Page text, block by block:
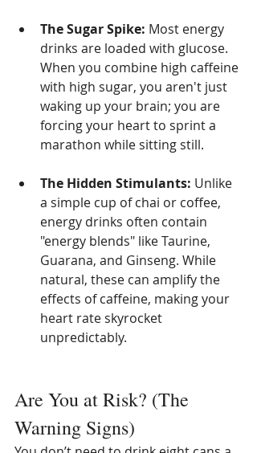
The Sugar Spike: Most energy
drinks are loaded with glucose.
When you combine high caffeine
with high sugar, you aren't just
waking up your brain; you are
forcing your heart to sprint a
marathon while sitting still.
The Hidden Stimulants: Unlike
a simple cup of chai or coffee,
energy drinks often contain
"energy blends" like Taurine,
Guarana, and Ginseng. While
natural, these can amplify the
effects of caffeine, making your
heart rate skyrocket
unpredictably.
Are You at Risk? (The
Warning Signs)